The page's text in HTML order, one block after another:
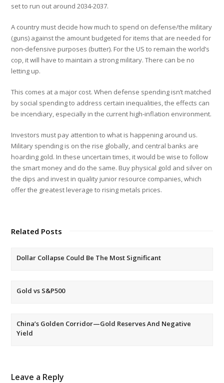
set to run out around 2034-2037.
A country must decide how much to spend on defense/the military
(guns) against the amount budgeted for items that are needed for
non-defensive purposes (butter). For the US to remain the world’s
cop, it will have to maintain a strong military. There can be no
letting up.
This comes at a major cost. When defense spending isn’t matched
by social spending to address certain inequalities, the effects can
be incendiary, especially in the current high-inflation environment.
Investors must pay attention to what is happening around us.
Military spending is on the rise globally, and central banks are
hoarding gold. In these uncertain times, it would be wise to follow
the smart money and do the same. Buy physical gold and silver on
the dips and invest in quality junior resource companies, which
offer the greatest leverage to rising metals prices.
Related Posts
Dollar Collapse Could Be The Most Significant
Gold vs S&P500
China’s Golden Corridor—Gold Reserves And Negative
Yield
Leave a Reply